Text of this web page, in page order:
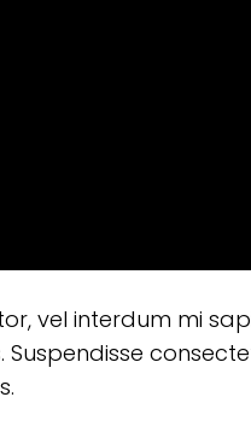
vel interdum mi